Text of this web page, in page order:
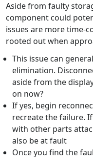
Aside from faulty
component could
issues are more time-
rooted out when
This issue can
elimination.
aside from the
on now?
If yes, begin
recreate the failure.
with other parts
also be at fault
Once you find the